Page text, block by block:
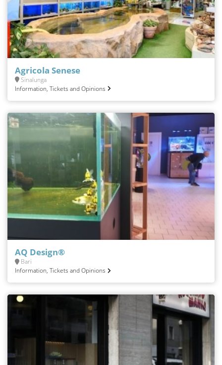
Agricola Senese
Sinalunga
Information, Tickets and Opinions
AQ Design®
Bari
Information, Tickets and Opinions